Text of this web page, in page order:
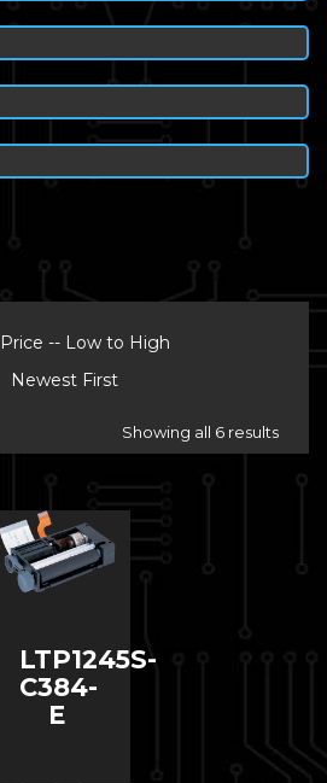
Price -- Low to High
Newest First
Showing all 6 results
LTP1245S-
C384-
E